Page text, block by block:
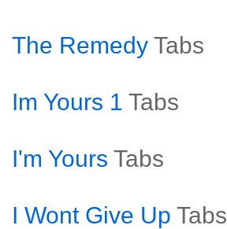
The Remedy Tabs
Im Yours 1 Tabs
I'm Yours Tabs
I Wont Give Up Tabs